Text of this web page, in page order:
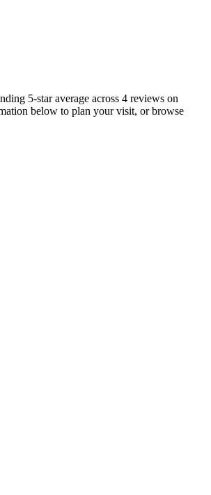
5-star average across 4 reviews on
below to plan your visit, or browse